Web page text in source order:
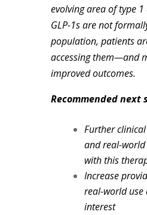
evolving area of type
GLP-1s are not
population, patients
accessing them—and
improved outcomes.
Recommended next
Further
and real-
with this
Increase
real-world
interest